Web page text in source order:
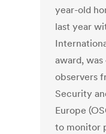
year-old
last year
award,
observers
Security
Europe
to monitor